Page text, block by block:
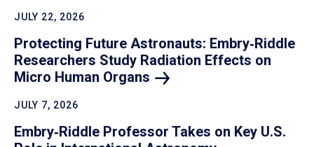
JULY 22, 2026
Protecting Future Astronauts: Embry‑Riddle
Researchers Study Radiation Effects on
Micro Human Organs
JULY 7, 2026
Embry‑Riddle Professor Takes on Key U.S.